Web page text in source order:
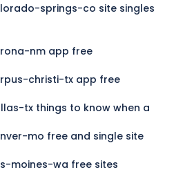
springs-co site singles
nm app free
christi-tx app free
tx things to know when a
mo free and single site
moines-wa free sites